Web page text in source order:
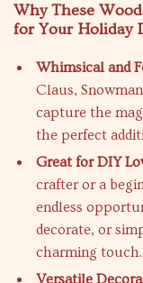
Why These
for Your Holiday
Whimsical and
Claus,
capture the
the perfect
Great for DIY
crafter or a
endless
decorate, or
charming touch.
Versatile